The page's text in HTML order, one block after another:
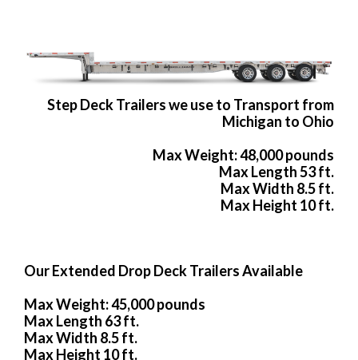
Step Deck Trailers we use to Transport from
Michigan to Ohio
Max Weight: 48,000 pounds
Max Length 53 ft.
Max Width 8.5 ft.
Max Height 10 ft.
Our Extended Drop Deck Trailers Available
Max Weight: 45,000 pounds
Max Length 63 ft.
Max Width 8.5 ft.
Max Height 10 ft.